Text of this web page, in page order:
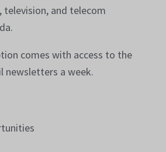
television, and telecom
comes with access to the
newsletters a week.